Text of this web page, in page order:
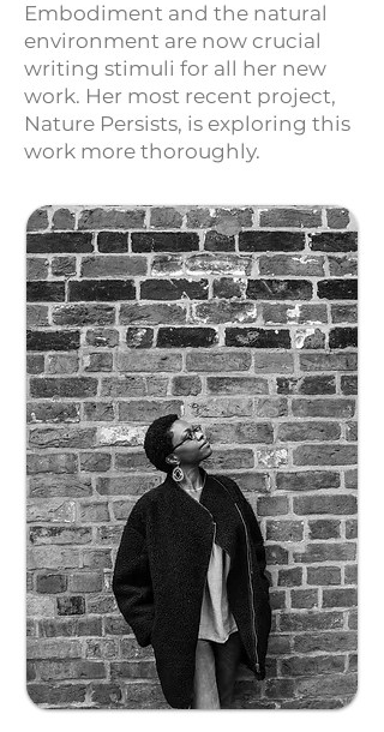
Embodiment and the natural
environment are now crucial
writing stimuli for all her new
work. Her most recent project,
Nature Persists, is exploring this
work more thoroughly.